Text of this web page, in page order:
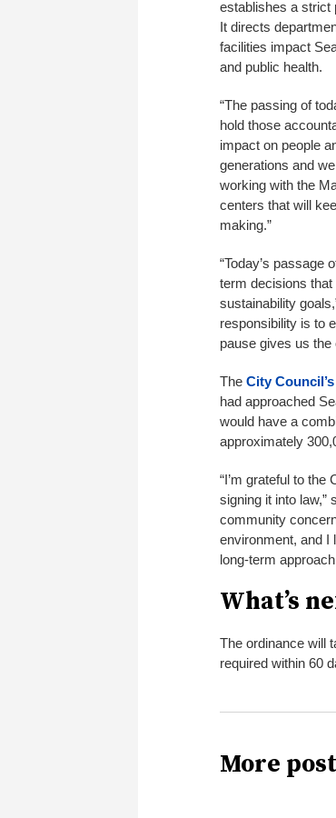
establishes a strict
It directs
facilities impact
and public health.
“The passing of
hold those
impact on people
generations and
working with the
centers that will
making.”
“Today’s passage
term decisions that
sustainability
responsibility is to
pause gives us
The City
had approached
would have a
approximately
“I’m grateful to
signing it into law,”
community
environment, and I
long-term
What’s
The ordinance will
required within 60
More